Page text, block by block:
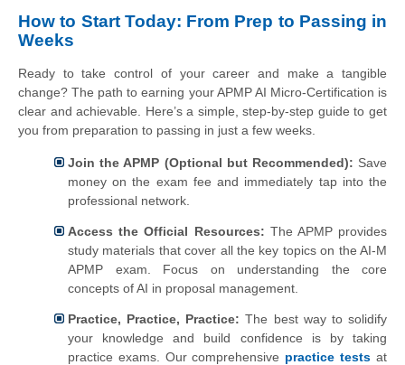
How to Start Today: From Prep to Passing in
Weeks
Ready to take control of your career and make a tangible
change? The path to earning your APMP AI Micro-Certification is
clear and achievable. Here’s a simple, step-by-step guide to get
you from preparation to passing in just a few weeks.
Join the APMP (Optional but Recommended): Save
money on the exam fee and immediately tap into the
professional network.
Access the Official Resources: The APMP provides
study materials that cover all the key topics on the AI-M
APMP exam. Focus on understanding the core
concepts of AI in proposal management.
Practice, Practice, Practice: The best way to solidify
your knowledge and build confidence is by taking
practice exams. Our comprehensive practice tests at